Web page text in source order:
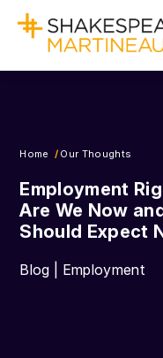
Home Our Thoughts
Employment
Are We Now
Should Expect
Blog | Employment